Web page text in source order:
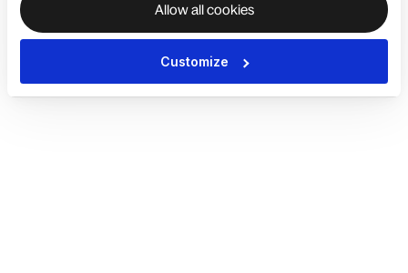
Allow all cookies
Customize